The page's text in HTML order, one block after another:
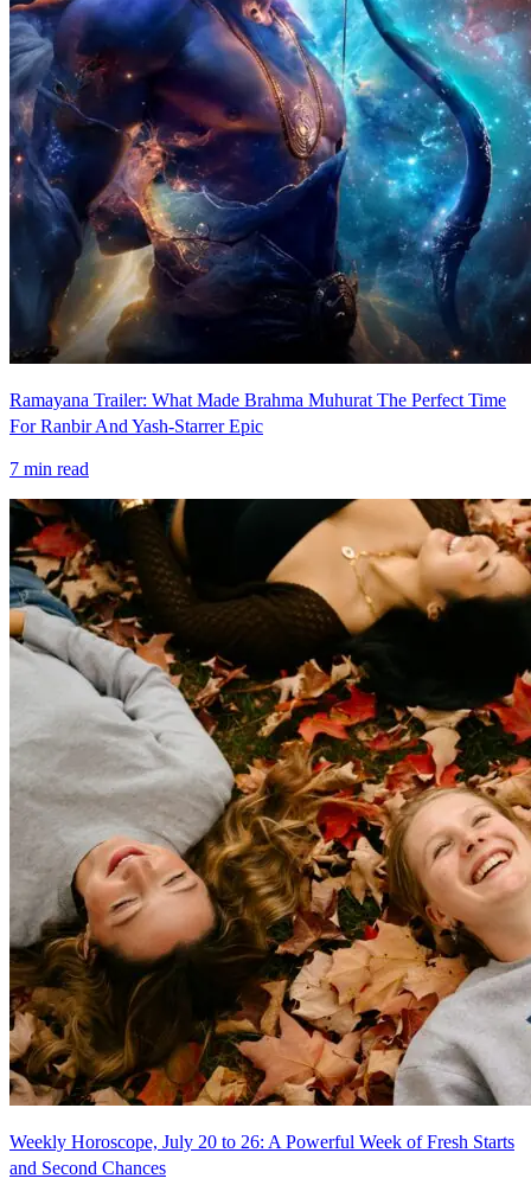
Ramayana Trailer: What Made Brahma Muhurat The Perfect Time
For Ranbir And Yash-Starrer Epic
7 min read
Weekly Horoscope, July 20 to 26: A Powerful Week of Fresh Starts
and Second Chances